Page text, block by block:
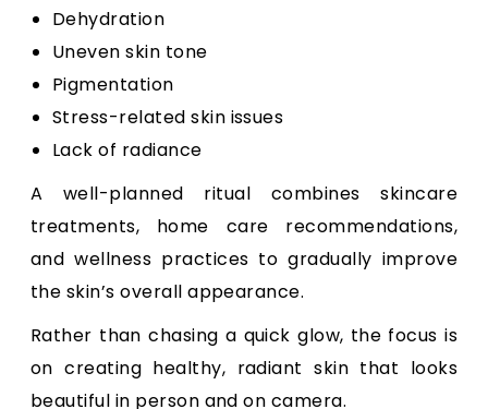
Dehydration
Uneven skin tone
Pigmentation
Stress-related skin issues
Lack of radiance
A well-planned ritual combines skincare
treatments, home care recommendations,
and wellness practices to gradually improve
the skin’s overall appearance.
Rather than chasing a quick glow, the focus is
on creating healthy, radiant skin that looks
beautiful in person and on camera.